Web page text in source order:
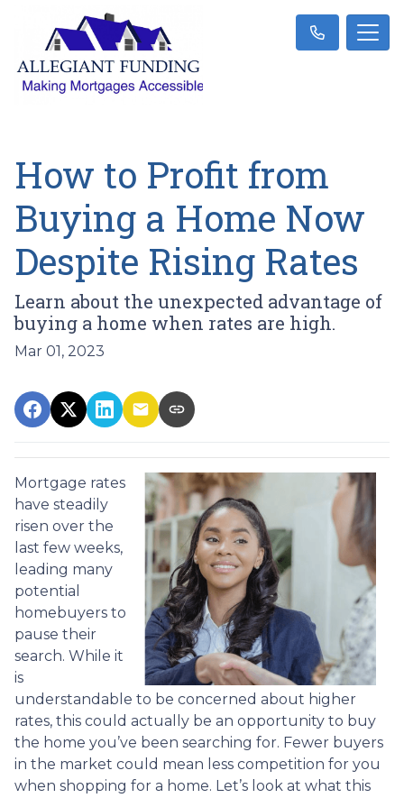
How to Profit from
Buying a Home Now
Despite Rising Rates
Learn about the unexpected advantage of
buying a home when rates are high.
Mar 01, 2023
Mortgage rates
have steadily
risen over the
last few weeks,
leading many
potential
homebuyers to
pause their
search. While it
is
understandable to be concerned about higher
rates, this could actually be an opportunity to buy
the home you’ve been searching for. Fewer buyers
in the market could mean less competition for you
when shopping for a home. Let’s look at what this